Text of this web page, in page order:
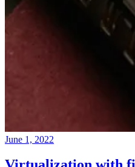
June 1, 2022